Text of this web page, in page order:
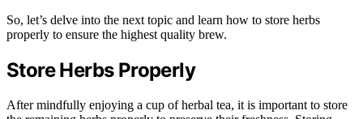
So, let’s delve into the next topic and learn how to store herbs
properly to ensure the highest quality brew.
Store Herbs Properly
After mindfully enjoying a cup of herbal tea, it is important to store